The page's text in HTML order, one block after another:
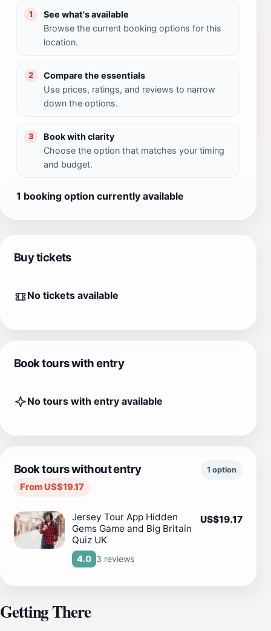
1
See what's available
Browse the current booking options for this
location.
2
Compare the essentials
Use prices, ratings, and reviews to narrow
down the options.
3
Book with clarity
Choose the option that matches your timing
and budget.
1 booking option currently available
Buy tickets
No tickets available
Book tours with entry
No tours with entry available
Book tours without entry
From US$19.17
1 option
Jersey Tour App Hidden
Gems Game and Big Britain
Quiz UK
4.0 3 reviews
US$19.17
Getting There